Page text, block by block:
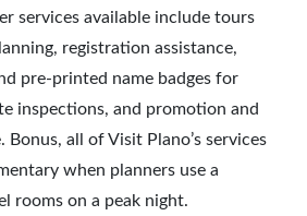
services available include tours
registration assistance,
pre-printed name badges for
inspections, and promotion and
Bonus, all of Visit Plano’s services
when planners use a
rooms on a peak night.